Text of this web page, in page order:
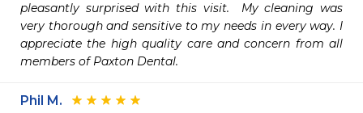
pleasantly surprised with this visit.  My cleaning was
very thorough and sensitive to my needs in every way. I
appreciate the high quality care and concern from all
members of Paxton Dental.
Phil M.